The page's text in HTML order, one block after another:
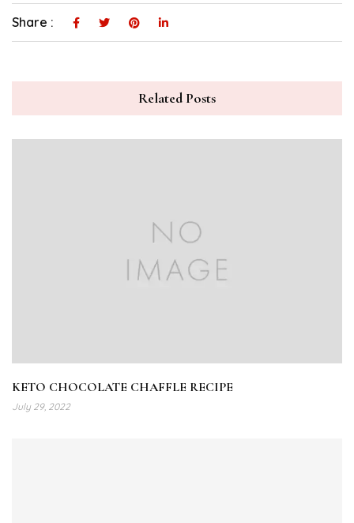
Share :
Related Posts
KETO CHOCOLATE CHAFFLE RECIPE
July 29, 2022